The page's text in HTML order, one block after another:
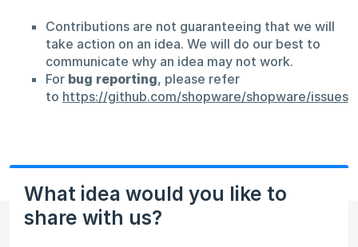
Contributions are not guaranteeing that we will
take action on an idea. We will do our best to
communicate why an idea may not work.
For bug reporting, please refer
to https://github.com/shopware/shopware/issues
What idea would you like to
share with us?